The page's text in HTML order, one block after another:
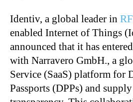
Identiv, a global leader in
enabled Internet of Things
announced that it has
with Narravero GmbH., a
Service (SaaS) platform for
Passports (DPPs) and